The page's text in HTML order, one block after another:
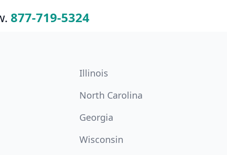
877-719-5324
Illinois
North Carolina
Georgia
Wisconsin